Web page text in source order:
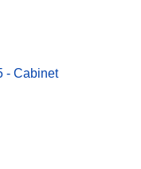
- Cabinet